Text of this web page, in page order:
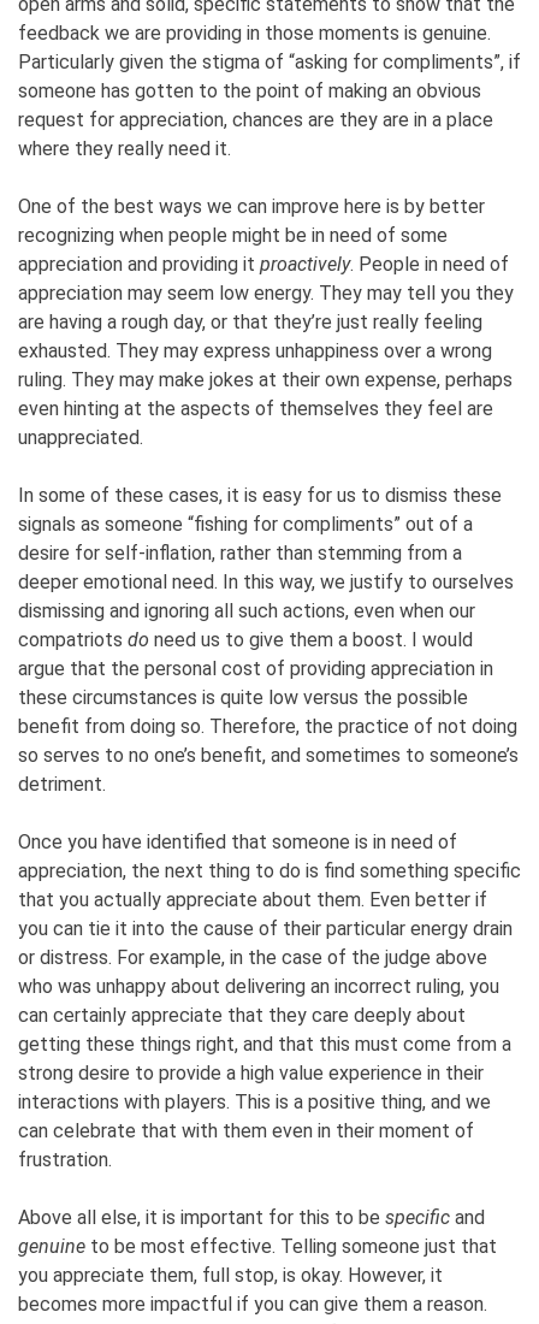
open arms and solid, specific statements to show that the
feedback we are providing in those moments is genuine.
Particularly given the stigma of “asking for compliments”, if
someone has gotten to the point of making an obvious
request for appreciation, chances are they are in a place
where they really need it.
One of the best ways we can improve here is by better
recognizing when people might be in need of some
appreciation and providing it proactively. People in need of
appreciation may seem low energy. They may tell you they
are having a rough day, or that they’re just really feeling
exhausted. They may express unhappiness over a wrong
ruling. They may make jokes at their own expense, perhaps
even hinting at the aspects of themselves they feel are
unappreciated.
In some of these cases, it is easy for us to dismiss these
signals as someone “fishing for compliments” out of a
desire for self-inflation, rather than stemming from a
deeper emotional need. In this way, we justify to ourselves
dismissing and ignoring all such actions, even when our
compatriots do need us to give them a boost. I would
argue that the personal cost of providing appreciation in
these circumstances is quite low versus the possible
benefit from doing so. Therefore, the practice of not doing
so serves to no one’s benefit, and sometimes to someone’s
detriment.
Once you have identified that someone is in need of
appreciation, the next thing to do is find something specific
that you actually appreciate about them. Even better if
you can tie it into the cause of their particular energy drain
or distress. For example, in the case of the judge above
who was unhappy about delivering an incorrect ruling, you
can certainly appreciate that they care deeply about
getting these things right, and that this must come from a
strong desire to provide a high value experience in their
interactions with players. This is a positive thing, and we
can celebrate that with them even in their moment of
frustration.
Above all else, it is important for this to be specific and
genuine to be most effective. Telling someone just that
you appreciate them, full stop, is okay. However, it
becomes more impactful if you can give them a reason.